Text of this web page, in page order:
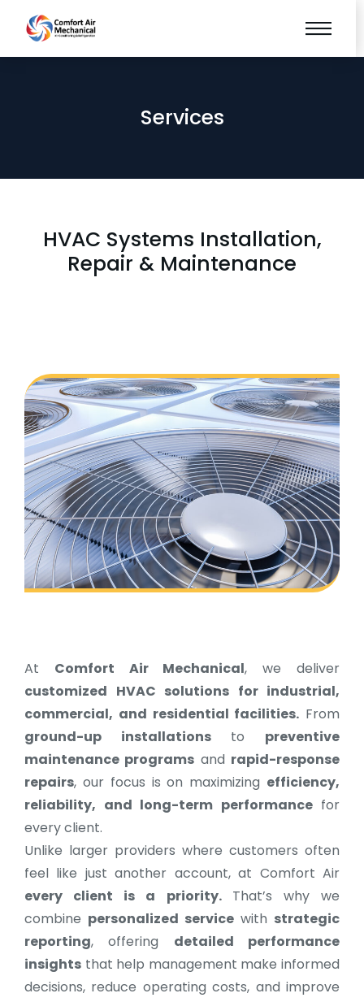
Services
HVAC Systems Installation,
Repair & Maintenance
At Comfort Air Mechanical, we deliver
customized HVAC solutions for industrial,
commercial, and residential facilities. From
ground-up installationsto preventive
maintenance programs and rapid-response
repairs, our focus is on maximizing efficiency,
reliability, and long-term performancefor
every client.
Unlike larger providers where customers often
feel like just another account, at Comfort Air
every client is a priority. That’s why we
combine personalized service with strategic
reporting, offering detailed performance
insights that help management make informed
decisions, reduce operating costs, and improve